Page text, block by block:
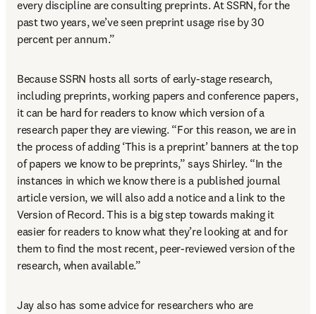
every discipline are consulting preprints. At SSRN, for the
past two years, we’ve seen preprint usage rise by 30
percent per annum.”
Because SSRN hosts all sorts of early-stage research,
including preprints, working papers and conference papers,
it can be hard for readers to know which version of a
research paper they are viewing. “For this reason, we are in
the process of adding ‘This is a preprint’ banners at the top
of papers we know to be preprints,” says Shirley. “In the
instances in which we know there is a published journal
article version, we will also add a notice and a link to the
Version of Record. This is a big step towards making it
easier for readers to know what they’re looking at and for
them to find the most recent, peer-reviewed version of the
research, when available.”
Jay also has some advice for researchers who are